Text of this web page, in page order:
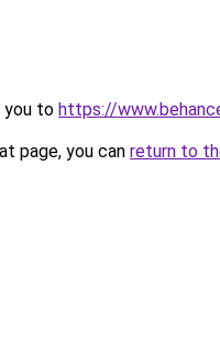
you to https://
page, you can return to